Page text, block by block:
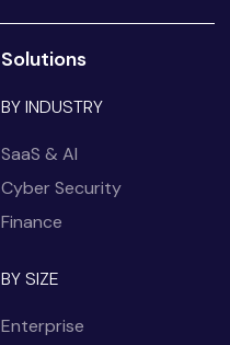
Solutions
BY INDUSTRY
SaaS & AI
Cyber Security
Finance
BY SIZE
Enterprise